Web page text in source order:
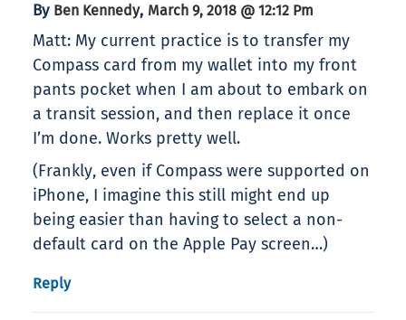
By Ben Kennedy, March 9, 2018 @ 12:12 Pm
Matt: My current practice is to transfer my
Compass card from my wallet into my front
pants pocket when I am about to embark on
a transit session, and then replace it once
I’m done. Works pretty well.
(Frankly, even if Compass were supported on
iPhone, I imagine this still might end up
being easier than having to select a non-
default card on the Apple Pay screen…)
Reply